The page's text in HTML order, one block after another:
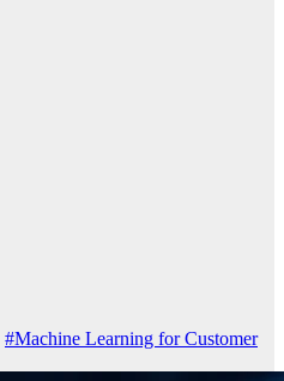
#Machine Learning for Customer